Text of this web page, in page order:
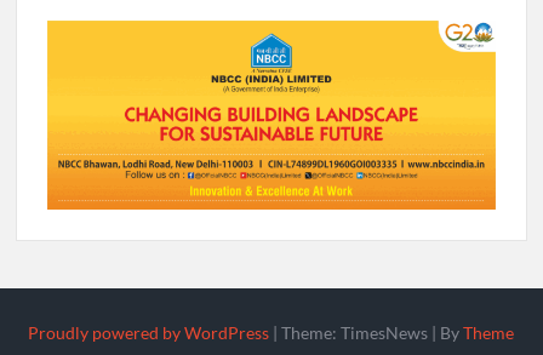
Proudly powered by WordPress |Theme: TimesNews | ByTheme